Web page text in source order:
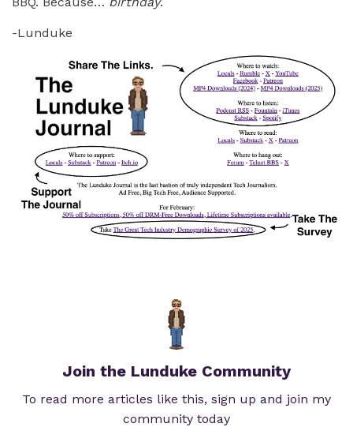
-Lunduke
Join the Lunduke Community
To read more articles like this, sign up and join my
community today